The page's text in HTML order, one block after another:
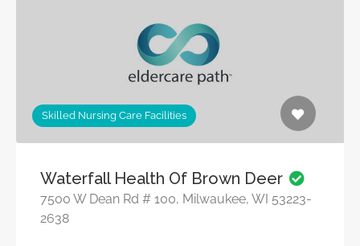
Skilled Nursing Care Facilities
Waterfall Health Of Brown Deer
7500 W Dean Rd # 100, Milwaukee, WI 53223-
2638